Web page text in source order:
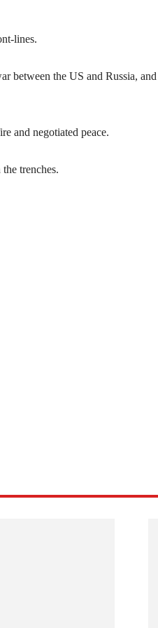
lines.
between the US and Russia, and
and negotiated peace.
trenches.